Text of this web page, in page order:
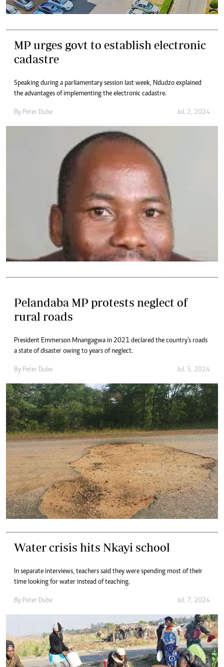
MP urges govt to establish electronic
cadastre
Speaking during a parliamentary session last week, Ndudzo explained
the advantages of implementing the electronic cadastre.
By Peter Dube Jul. 2, 2024
Pelandaba MP protests neglect of
rural roads
President Emmerson Mnangagwa in 2021 declared the country’s roads
a state of disaster owing to years of neglect.
By Peter Dube Jul. 5, 2024
Water crisis hits Nkayi school
In separate interviews, teachers said they were spending most of their
time looking for water instead of teaching.
By Peter Dube Jul. 7, 2024